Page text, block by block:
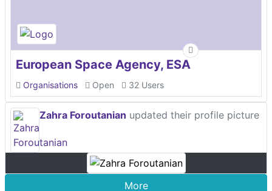
European Space Agency, ESA
Organisations Open 32 Users
Zahra Foroutanian updated their profile picture
More